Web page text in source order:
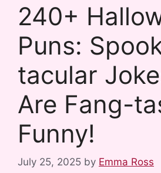
240+
Puns:
tacular
Are Fang-
Funny!
July 25, 2025 by Emma Ross